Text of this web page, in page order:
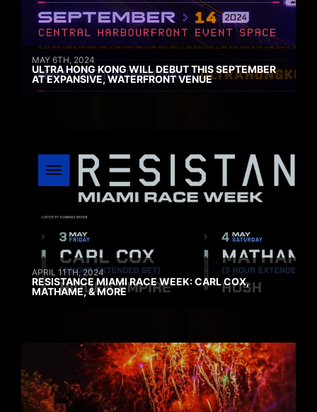
MAY 6TH, 2024
ULTRA HONG KONG WILL DEBUT THIS SEPTEMBER
AT EXPANSIVE, WATERFRONT VENUE
APRIL 11TH, 2024
RESISTANCE MIAMI RACE WEEK: CARL COX,
MATHAME, & MORE